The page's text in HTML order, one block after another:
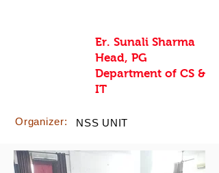
Er. Sunali Sharma
Head, PG
Department of CS &
IT
Organizer: NSS UNIT